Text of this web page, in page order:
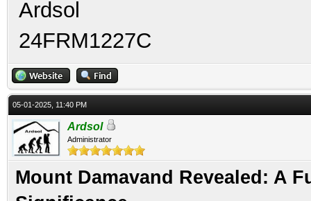
Ardsol
24FRM1227C
05-01-2025, 11:40 PM
Ardsol
Administrator
Mount Damavand Revealed: A